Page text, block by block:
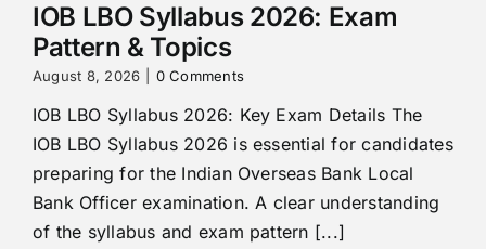
IOB LBO Syllabus 2026: Exam
Pattern & Topics
August 8, 2026 0 Comments
IOB LBO Syllabus 2026: Key Exam Details The
IOB LBO Syllabus 2026 is essential for candidates
preparing for the Indian Overseas Bank Local
Bank Officer examination. A clear understanding
of the syllabus and exam pattern [...]